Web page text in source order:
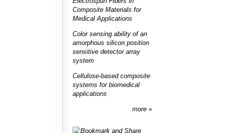
Composite Materials for
Medical Applications
Color sensing ability of an
amorphous silicon position
sensitive detector array
system
Cellulose-based composite
systems for biomedical
applications
more